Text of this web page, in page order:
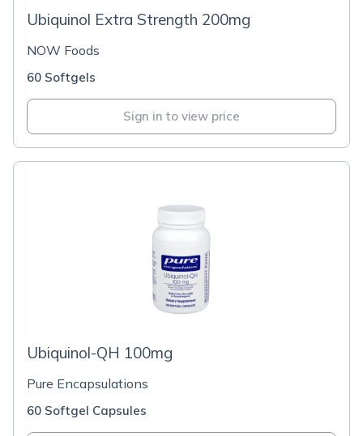
Ubiquinol Extra Strength 200mg
NOW Foods
60 Softgels
Sign in to view price
Ubiquinol-QH 100mg
Pure Encapsulations
60 Softgel Capsules